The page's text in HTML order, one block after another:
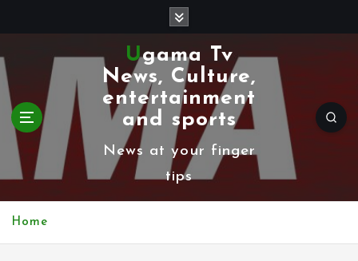
k
i
p
t
Ugama Tv
News, Culture,
entertainment
and sports
News at your finger
tips
Home